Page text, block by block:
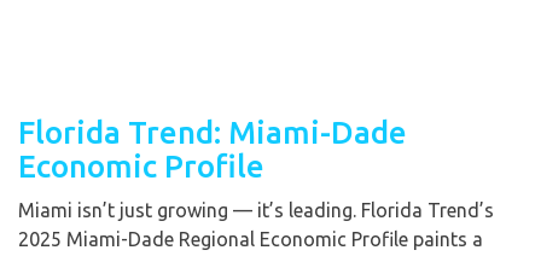
Florida Trend: Miami-Dade
Economic Profile
Miami isn’t just growing — it’s leading. Florida Trend’s
2025 Miami-Dade Regional Economic Profile paints a